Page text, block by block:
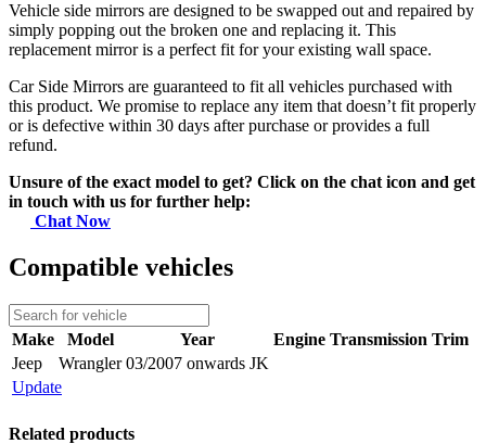
Vehicle side mirrors are designed to be swapped out and repaired by
simply popping out the broken one and replacing it. This
replacement mirror is a perfect fit for your existing wall space.
Car Side Mirrors are guaranteed to fit all vehicles purchased with
this product. We promise to replace any item that doesn’t fit properly
or is defective within 30 days after purchase or provides a full
refund.
Unsure of the exact model to get? Click on the chat icon and get
in touch with us for further help:
Chat Now
Compatible vehicles
Make Model Year Engine Transmission Trim
Jeep
Wrangler 03/2007 onwards JK
Update
Related products